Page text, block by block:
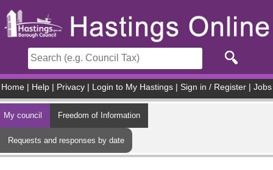
Home Help Privacy Login to My Hastings Sign in / Register Jobs
My council Freedom of Information
Requests and responses by date